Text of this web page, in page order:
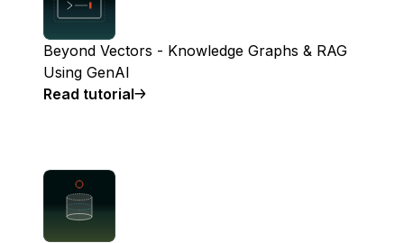
Beyond Vectors - Knowledge Graphs & RAG
Using GenAI
Read tutorial